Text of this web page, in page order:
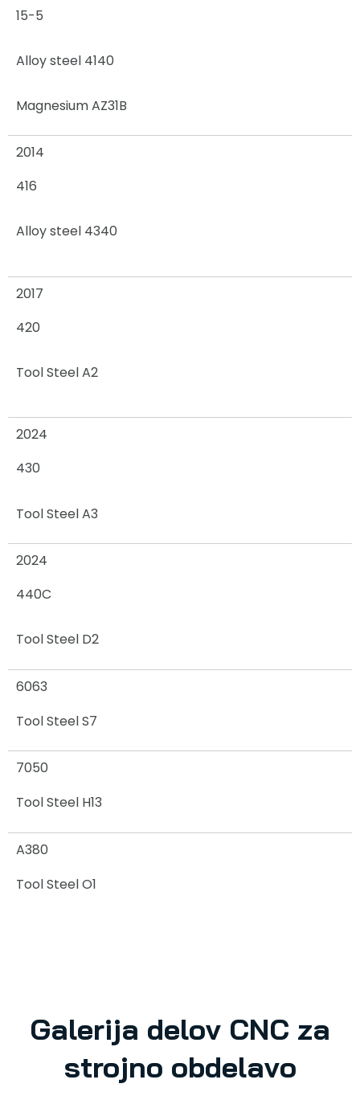
15-5
Alloy steel 4140
Magnesium AZ31B
2014
416
Alloy steel 4340
2017
420
Tool Steel A2
2024
430
Tool Steel A3
2024
440C
Tool Steel D2
6063
Tool Steel S7
7050
Tool Steel H13
A380
Tool Steel O1
Galerija delov CNC za
strojno obdelavo